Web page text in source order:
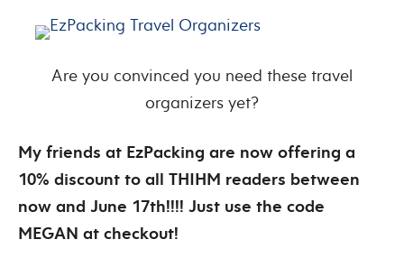
Are you convinced you need these travel
organizers yet?
My friends at EzPacking are now offering a
10% discount to all THIHM readers between
now and June 17th!!!! Just use the code
MEGAN at checkout!